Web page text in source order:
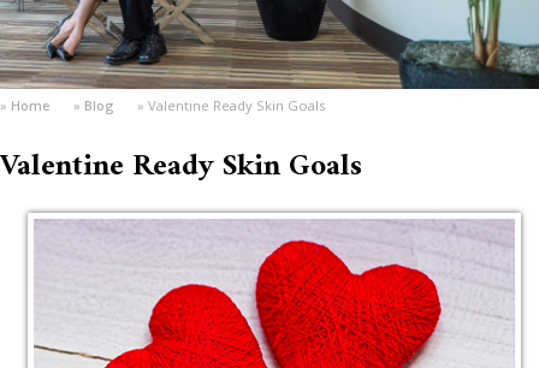
Home Blog Valentine Ready Skin Goals
Valentine Ready Skin Goals